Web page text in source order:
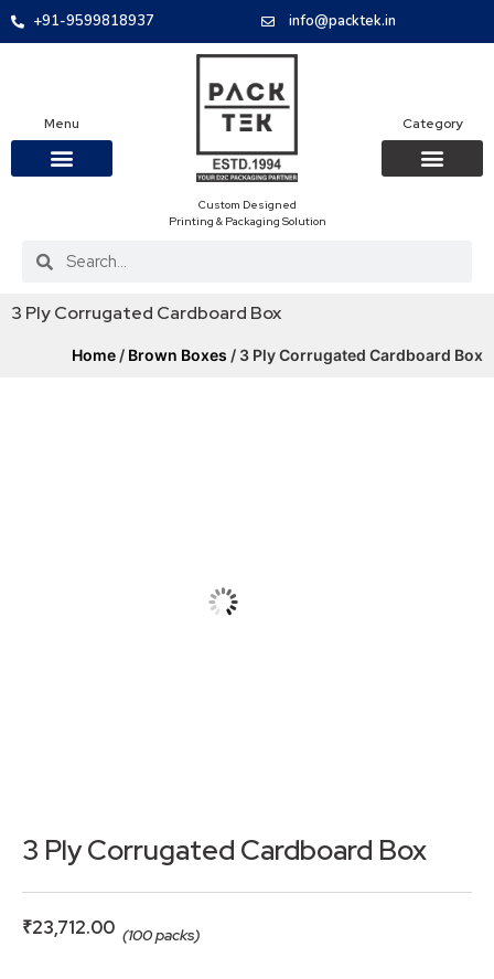
+91-9599818937 info@packtek.in
Menu
Custom Designed
Printing & Packaging Solution
Category
3 Ply Corrugated Cardboard Box
Home / Brown Boxes / 3 Ply Corrugated Cardboard Box
3 Ply Corrugated Cardboard Box
₹23,712.00 (100 packs)